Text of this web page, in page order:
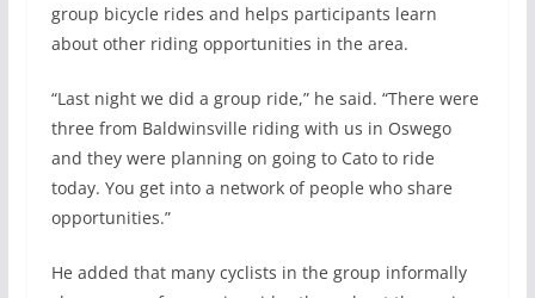
group bicycle rides and helps participants learn
about other riding opportunities in the area.
“Last night we did a group ride,” he said. “There were
three from Baldwinsville riding with us in Oswego
and they were planning on going to Cato to ride
today. You get into a network of people who share
opportunities.”
He added that many cyclists in the group informally